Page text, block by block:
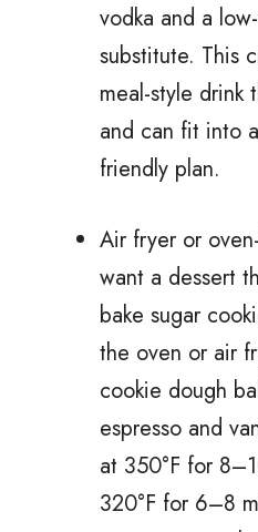
vodka and a
substitute. This
meal-style drink
and can fit into
friendly plan.
Air fryer or
want a dessert
bake sugar
the oven or air
cookie dough
espresso and
at 350°F for
320°F for 6–8